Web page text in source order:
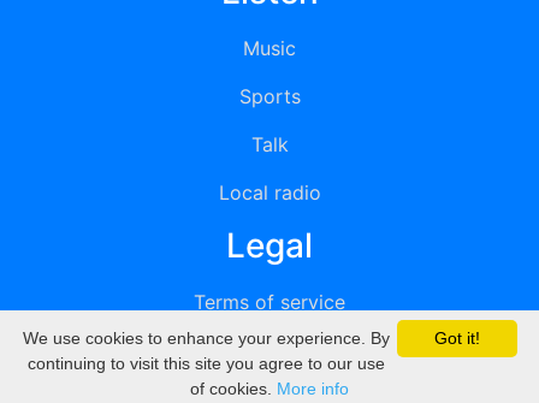
Music
Sports
Talk
Local radio
Legal
Terms of service
Privacy
DMCA
Got it!
We use cookies to enhance your experience. By
continuing to visit this site you agree to our use
of cookies. More info